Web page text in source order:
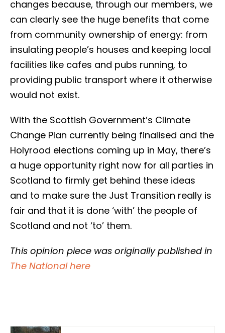
changes because, through our members, we
can clearly see the huge benefits that come
from community ownership of energy: from
insulating people’s houses and keeping local
facilities like cafes and pubs running, to
providing public transport where it otherwise
would not exist.
With the Scottish Government’s Climate
Change Plan currently being finalised and the
Holyrood elections coming up in May, there’s
a huge opportunity right now for all parties in
Scotland to firmly get behind these ideas
and to make sure the Just Transition really is
fair and that it is done ‘with’ the people of
Scotland and not ‘to’ them.
This opinion piece was originally published in
The National here